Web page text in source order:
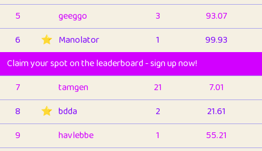
5
geeggo 3
93.07
6
⭐️ Manolator 1
99.93
Claim your spot on the leaderboard - sign up now!
7
tamgen 21
7.01
8
⭐️ bdda 2
21.61
9
havlebbe 1
55.21